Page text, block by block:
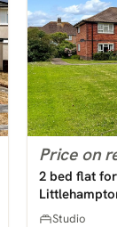
Price on
2 bed flat for
Littlehampton,
Studio